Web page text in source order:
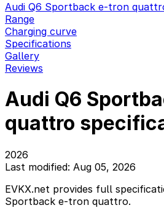
Audi Q6 Sportback e-tron
Range
Charging curve
Specifications
Gallery
Reviews
Audi Q6
quattro
2026
Last modified: Aug 05, 2026
EVKX.net provides full
Sportback e-tron quattro.